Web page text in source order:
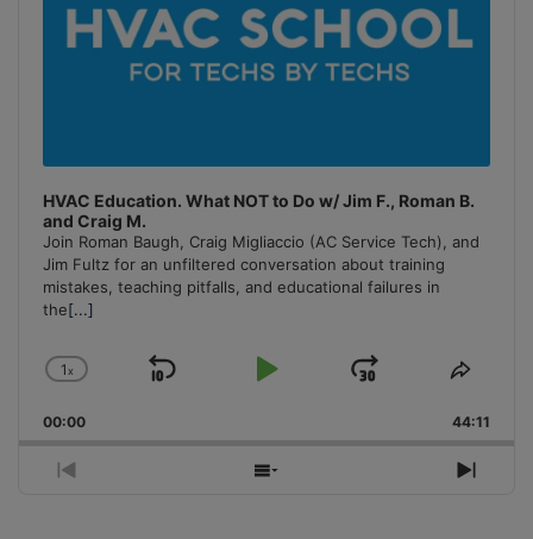
HVAC Education. What NOT to Do w/ Jim F., Roman B.
and Craig M.
Join Roman Baugh, Craig Migliaccio (AC Service Tech), and
Jim Fultz for an unfiltered conversation about training
mistakes, teaching pitfalls, and educational failures in
the[...]
Change
Rate
1x
Skip
Play
Jump
Forward
Share
00:00 44:11
Previous
Show
Next